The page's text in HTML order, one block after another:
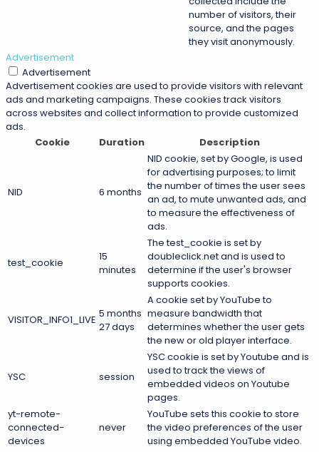
number of visitors, their
source, and the pages
they visit anonymously.
Advertisement
Advertisement
Advertisement cookies are used to provide visitors with relevant
ads and marketing campaigns. These cookies track visitors
across websites and collect information to provide customized
ads.
Cookie
Duration Description
NID 6 months
NID cookie, set by Google, is used
for advertising purposes; to limit
the number of times the user sees
an ad, to mute unwanted ads, and
to measure the effectiveness of
ads.
test_cookie
15
minutes
The test_cookie is set by
doubleclick.net and is used to
determine if the user's browser
supports cookies.
VISITOR_INFO1_LIVE 5 months
27 days
A cookie set by YouTube to
measure bandwidth that
determines whether the user gets
the new or old player interface.
YSC session
YSC cookie is set by Youtube and is
used to track the views of
embedded videos on Youtube
pages.
yt-remote-
connected-
devices
never
YouTube sets this cookie to store
the video preferences of the user
using embedded YouTube video.